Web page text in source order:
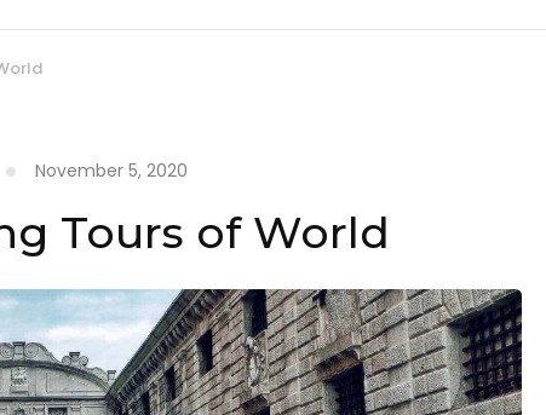
November 5, 2020
Tours of World